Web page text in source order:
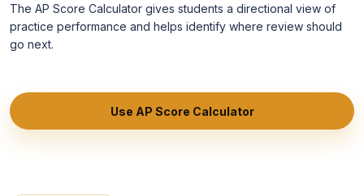
The AP Score Calculator gives students a directional view of
practice performance and helps identify where review should
go next.
Use AP Score Calculator